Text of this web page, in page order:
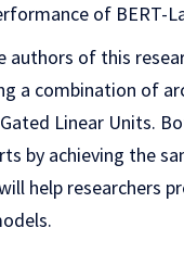
of BERT-
authors of this
a combination of
Linear Units.
by achieving the
help researchers